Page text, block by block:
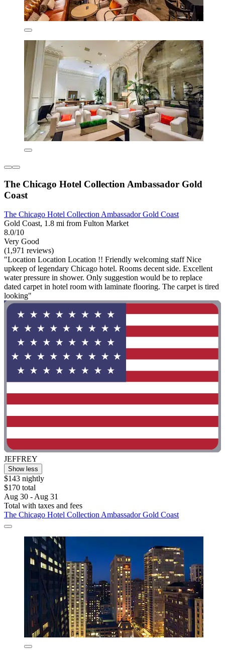
The Chicago Hotel Collection Ambassador Gold
Coast
The Chicago Hotel Collection Ambassador Gold Coast
Gold Coast, 1.8 mi from Fulton Market
8.0/10
Very Good
(1,971 reviews)
"Location Location Location !! Friendly welcoming staff Nice
upkeep of legendary Chicago hotel. Rooms decent side. Excellent
water pressure in shower. Only suggestion would be to replace
dated carpet in hotel room with laminate flooring. The carpet is tired
looking"
JEFFREY
Show less
$143 nightly
$170 total
Aug 30 - Aug 31
Total with taxes and fees
The Chicago Hotel Collection Ambassador Gold Coast